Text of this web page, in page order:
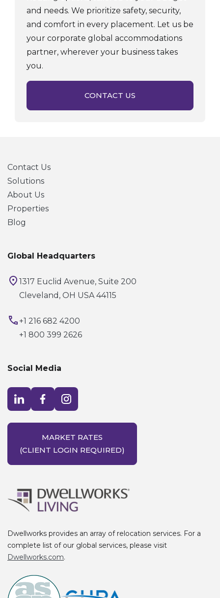
and needs. We prioritize safety, security,
and comfort in every placement. Let us be
your corporate global accommodations
partner, wherever your business takes
you.
CONTACT US
Contact Us
Solutions
About Us
Properties
Blog
Global Headquarters
1317 Euclid Avenue, Suite 200
Cleveland, OH USA 44115
+1 216 682 4200
+1 800 399 2626
Social Media
Visit LinkedIn opens in a new windowVisit Facebook opens in a new windowVisit Instagram opens in a new window
MARKET RATES
(CLIENT LOGIN REQUIRED)
Dwellworks provides an array of relocation services. For a
complete list of our global services, please visit
Dwellworks.com.